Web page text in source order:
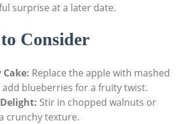
surprise at‍ a later date.
Consider
Replace the apple⁢ with mashed
add blueberries for a ⁣fruity twist.
Stir in chopped walnuts or
crunchy texture.